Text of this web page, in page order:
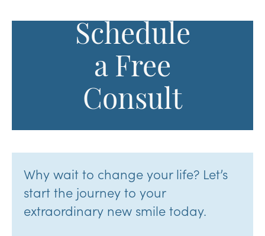
Schedule
a Free
Consult
Why wait to change your life? Let’s
start the journey to your
extraordinary new smile today.